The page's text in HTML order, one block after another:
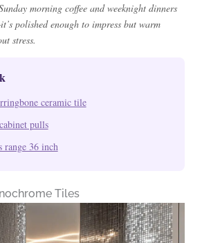
morning coffee and weeknight dinners
polished enough to impress but warm
stress.
ceramic tile
pulls
range 36 inch
Tiles